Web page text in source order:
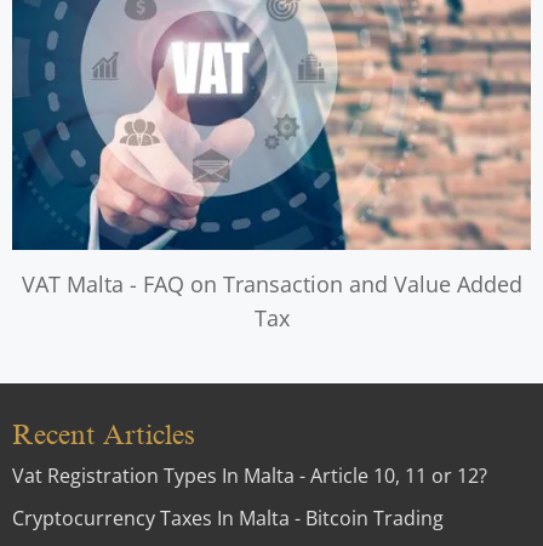
VAT Malta - FAQ on Transaction and Value Added
Tax
Recent Articles
Vat Registration Types In Malta - Article 10, 11 or 12?
Cryptocurrency Taxes In Malta - Bitcoin Trading